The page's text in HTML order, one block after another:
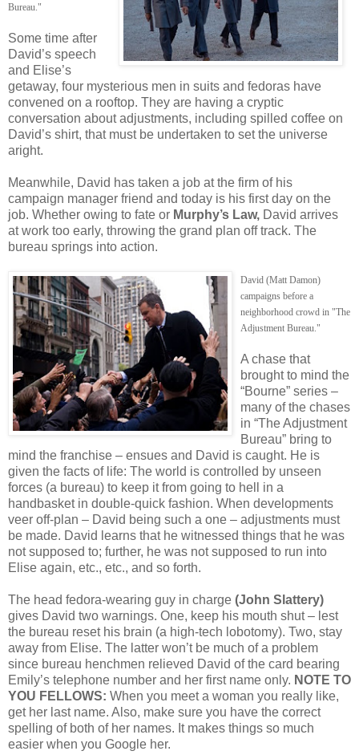
Bureau."
Some time after
David’s speech
and Elise’s
getaway, four mysterious men in suits and fedoras have
convened on a rooftop. They are having a cryptic
conversation about adjustments, including spilled coffee on
David’s shirt, that must be undertaken to set the universe
aright.
Meanwhile, David has taken a job at the firm of his
campaign manager friend and today is his first day on the
job. Whether owing to fate or Murphy’s Law, David arrives
at work too early, throwing the grand plan off track. The
bureau springs into action.
David (Matt Damon)
campaigns before a
neighborhood crowd in "The
Adjustment Bureau."
A chase that
brought to mind the
“Bourne” series –
many of the chases
in “The Adjustment
Bureau” bring to
mind the franchise – ensues and David is caught. He is
given the facts of life: The world is controlled by unseen
forces (a bureau) to keep it from going to hell in a
handbasket in double-quick fashion. When developments
veer off-plan – David being such a one – adjustments must
be made. David learns that he witnessed things that he was
not supposed to; further, he was not supposed to run into
Elise again, etc., etc., and so forth.
The head fedora-wearing guy in charge (John Slattery)
gives David two warnings. One, keep his mouth shut – lest
the bureau reset his brain (a high-tech lobotomy). Two, stay
away from Elise. The latter won’t be much of a problem
since bureau henchmen relieved David of the card bearing
Emily’s telephone number and her first name only. NOTE TO
YOU FELLOWS: When you meet a woman you really like,
get her last name. Also, make sure you have the correct
spelling of both of her names. It makes things so much
easier when you Google her.